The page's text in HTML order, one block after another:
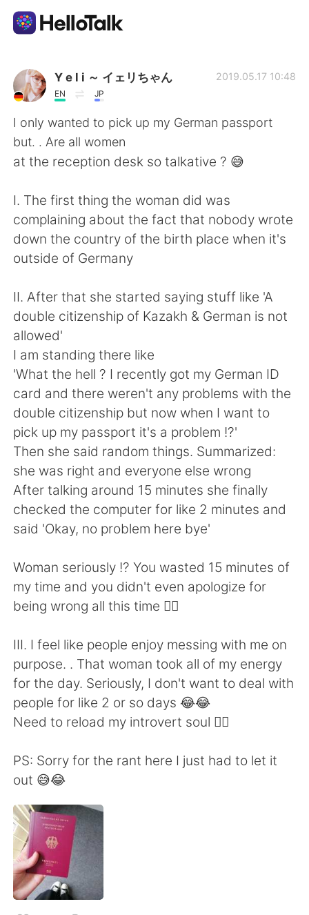
Appli d'échange linguistique
AI Grammar Checker
Français
English 简体中文
繁體中文 Español
日本語 한국어
Русский ไทย
Indonesia Italiano
Türkçe Tiếng Việt
Português
Y e l i ～ イェリちゃん
EN JP
2019.05.17 10:48
I only wanted to pick up my German passport
but. . Are all women
at the reception desk so talkative ? 😅
I. The first thing the woman did was
complaining about the fact that nobody wrote
down the country of the birth place when it's
outside of Germany
II. After that she started saying stuff like 'A
double citizenship of Kazakh & German is not
allowed'
I am standing there like
'What the hell ? I recently got my German ID
card and there weren't any problems with the
double citizenship but now when I want to
pick up my passport it's a problem !?'
Then she said random things. Summarized:
she was right and everyone else wrong
After talking around 15 minutes she finally
checked the computer for like 2 minutes and
said 'Okay, no problem here bye'
Woman seriously !? You wasted 15 minutes of
my time and you didn't even apologize for
being wrong all this time 🤦‍♀️
III. I feel like people enjoy messing with me on
purpose. . That woman took all of my energy
for the day. Seriously, I don't want to deal with
people for like 2 or so days 😂😂
Need to reload my introvert soul 🙆‍♀️
PS: Sorry for the rant here I just had to let it
out 😅😂